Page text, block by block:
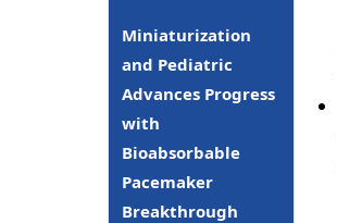
Miniaturization
and Pediatric
Advances Progress
with
Bioabsorbable
Pacemaker
Breakthrough